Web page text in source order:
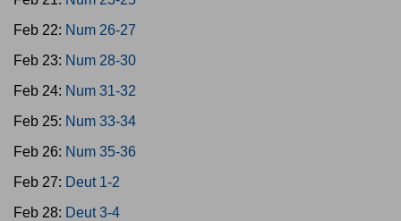
Feb 22: Num 26-27
Feb 23: Num 28-30
Feb 24: Num 31-32
Feb 25: Num 33-34
Feb 26: Num 35-36
Feb 27: Deut 1-2
Feb 28: Deut 3-4